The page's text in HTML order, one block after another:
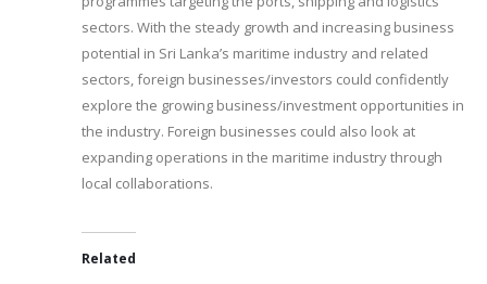
sectors. With the steady growth and increasing business
potential in Sri Lanka’s maritime industry and related
sectors, foreign businesses/investors could confidently
explore the growing business/investment opportunities in
the industry. Foreign businesses could also look at
expanding operations in the maritime industry through
local collaborations.
Related